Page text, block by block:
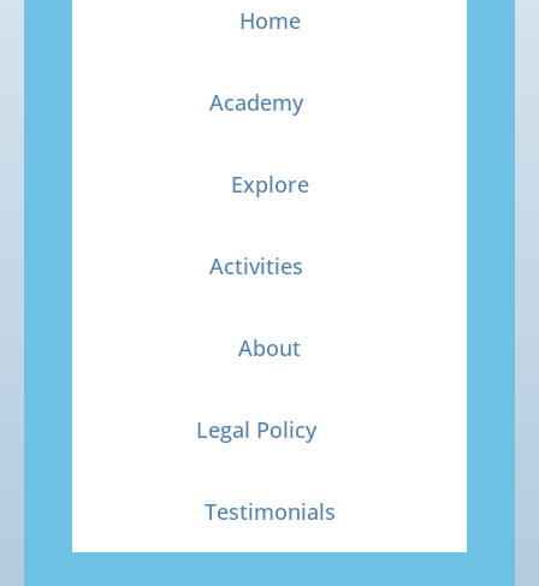
Home
Academy
Explore
Activities
About
Legal Policy
Testimonials